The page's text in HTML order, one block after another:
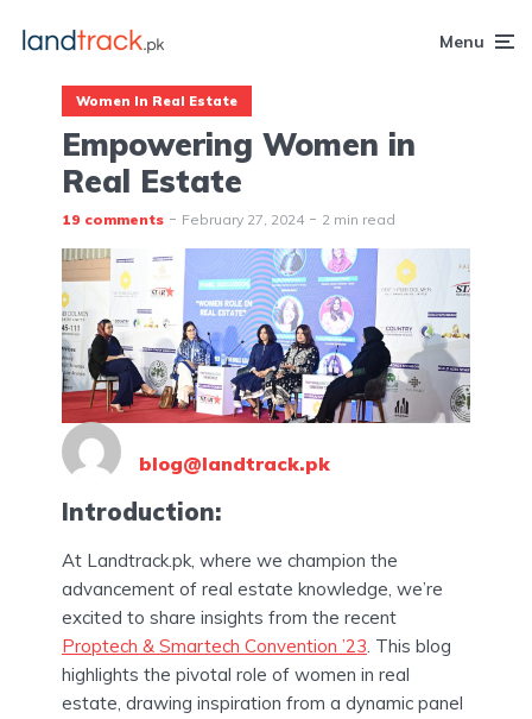
Menu
Women In Real Estate
Empowering Women in
Real Estate
19 comments February 27, 2024 2 min read
blog@landtrack.pk
Introduction:
At Landtrack.pk, where we champion the
advancement of real estate knowledge, we’re
excited to share insights from the recent
Proptech & Smartech Convention ’23. This blog
highlights the pivotal role of women in real
estate, drawing inspiration from a dynamic panel